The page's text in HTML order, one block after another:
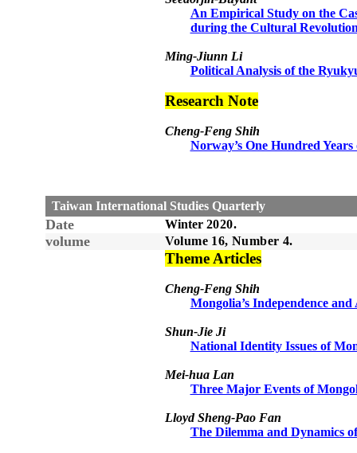
An Empirical Study on the
during the Cultural
Ming-Jiunn Li
Political Analysis of the
Research Note
Cheng-Feng Shih
Norway’s One Hundred
Taiwan International Studies Quarterly
Date Winter2020.
volume Volume 16, Number 4.
Theme Articles
Cheng-Feng Shih
Mongolia’s Independence
Shun-Jie Ji
National Identity Issues of
Mei-hua Lan
Three Major Events of
Lloyd Sheng-Pao Fan
The Dilemma and Dynamics